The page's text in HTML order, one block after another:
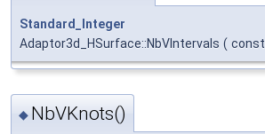
Standard_Integer
Adaptor3d_HSurface::NbVIntervals ( const
◆ NbVKnots()